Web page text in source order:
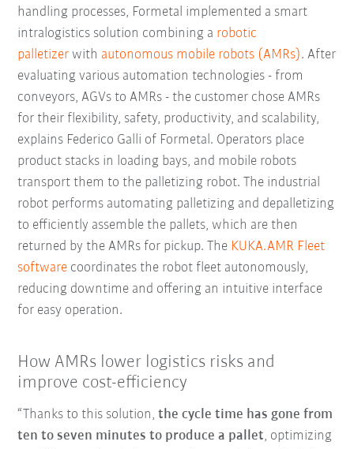
handling processes, Formetal implemented a smart
intralogistics solution combining a robotic
palletizer with autonomous mobile robots (AMRs). After
evaluating various automation technologies - from
conveyors, AGVs to AMRs - the customer chose AMRs
for their flexibility, safety, productivity, and scalability,
explains Federico Galli of Formetal. Operators place
product stacks in loading bays, and mobile robots
transport them to the palletizing robot. The industrial
robot performs automating palletizing and depalletizing
to efficiently assemble the pallets, which are then
returned by the AMRs for pickup. The KUKA.AMR Fleet
software coordinates the robot fleet autonomously,
reducing downtime and offering an intuitive interface
for easy operation.
How AMRs lower logistics risks and
improve cost-efficiency
“Thanks to this solution,the cycle time has gone from
ten to seven minutes to produce a pallet, optimizing